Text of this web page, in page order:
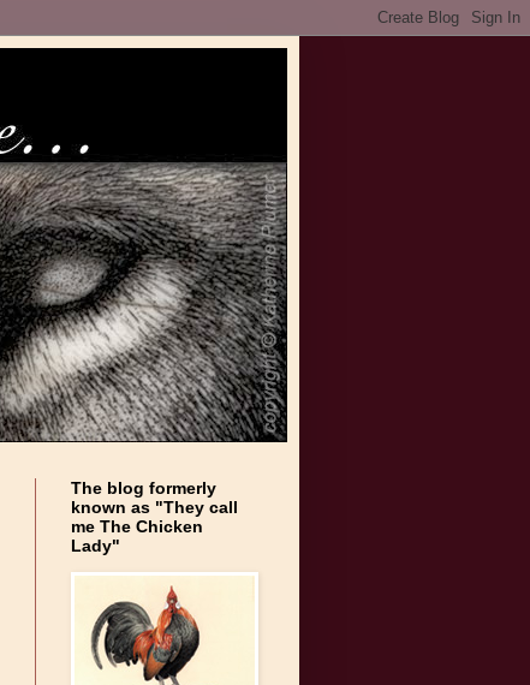
The blog formerly
known as "They call
me The Chicken
Lady"